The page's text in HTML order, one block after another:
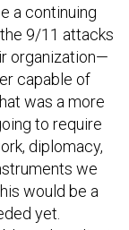
a continuing
9/11 attacks
organization—
capable of
was a more
to require
diplomacy,
we
would be a
yet.